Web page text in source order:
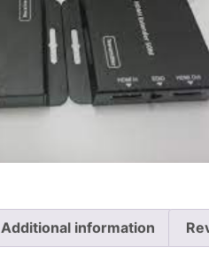
Additional information